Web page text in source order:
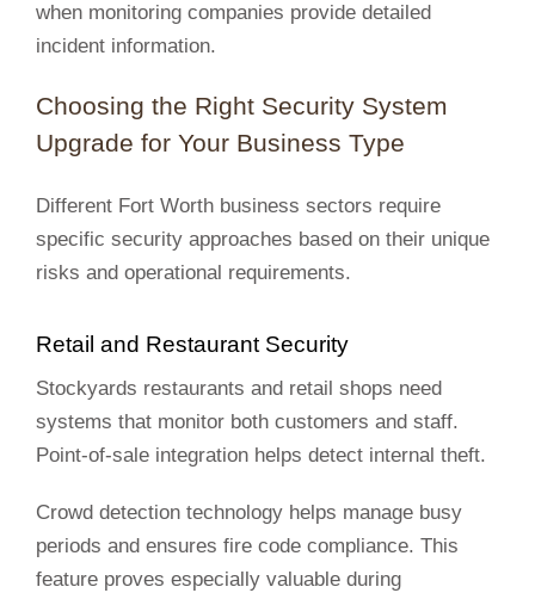
when monitoring companies provide detailed
incident information.
Choosing the Right Security System
Upgrade for Your Business Type
Different Fort Worth business sectors require
specific security approaches based on their unique
risks and operational requirements.
Retail and Restaurant Security
Stockyards restaurants and retail shops need
systems that monitor both customers and staff.
Point-of-sale integration helps detect internal theft.
Crowd detection technology helps manage busy
periods and ensures fire code compliance. This
feature proves especially valuable during